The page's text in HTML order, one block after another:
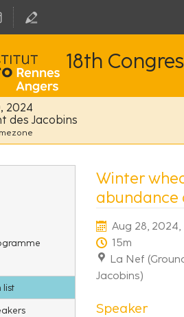
18th
2024
des Jacobins
list
Winter
abundance
Aug 28, 2024,
15m
La Nef
Jacobins)
Speaker